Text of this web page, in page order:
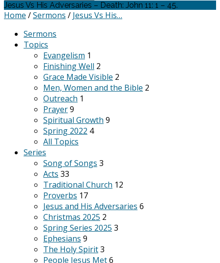
Jesus Vs His Adversaries – Death: John 11: 1 – 45.
Home /Sermons / Jesus Vs His…
Sermons
Topics
Evangelism 1
Finishing Well 2
Grace Made Visible 2
Men, Women and the Bible 2
Outreach 1
Prayer9
Spiritual Growth 9
Spring 2022 4
All Topics
Series
Song of Songs 3
Acts 33
Traditional Church 12
Proverbs 17
Jesus and His Adversaries 6
Christmas 2025 2
Spring Series 2025 3
Ephesians 9
The Holy Spirit3
People Jesus Met6